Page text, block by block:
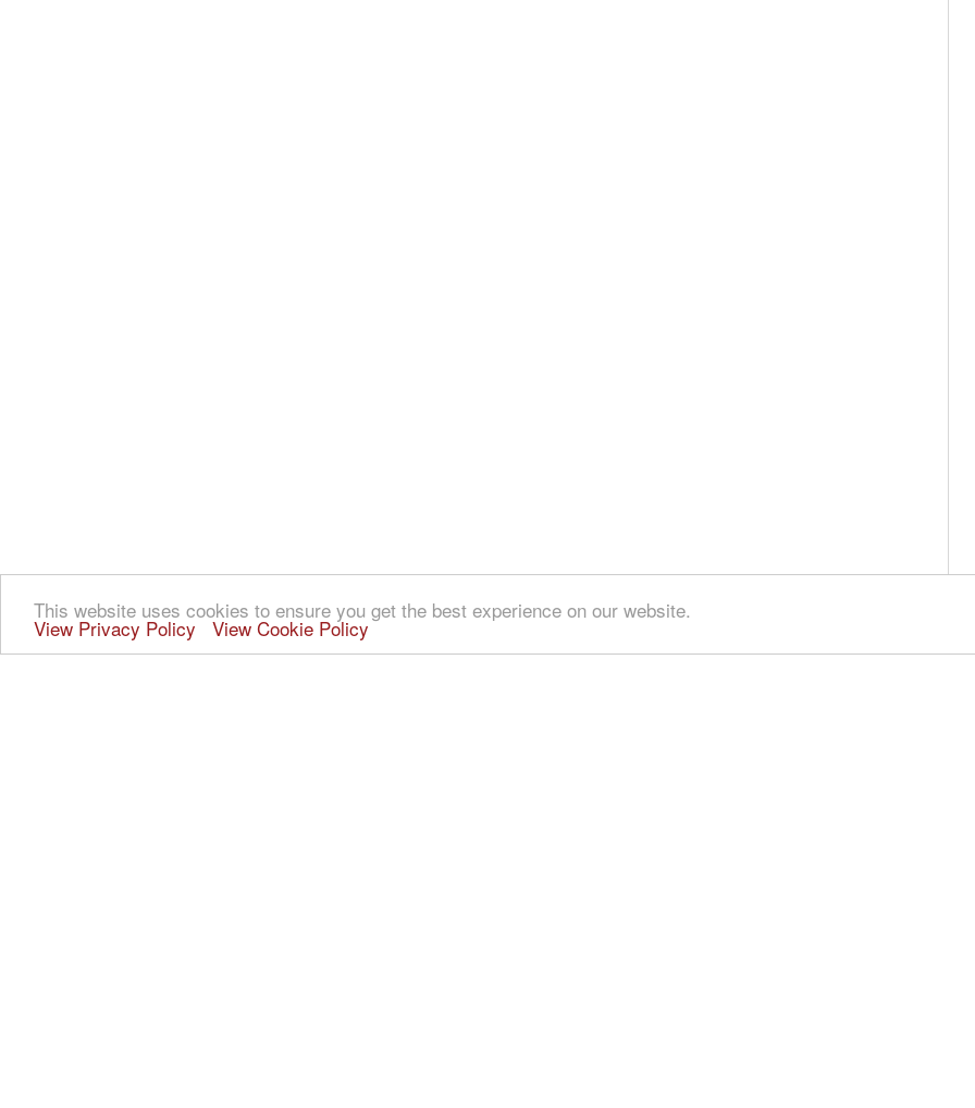
This website uses cookies to ensure you get the best experience on our website.
View Privacy Policy View Cookie Policy